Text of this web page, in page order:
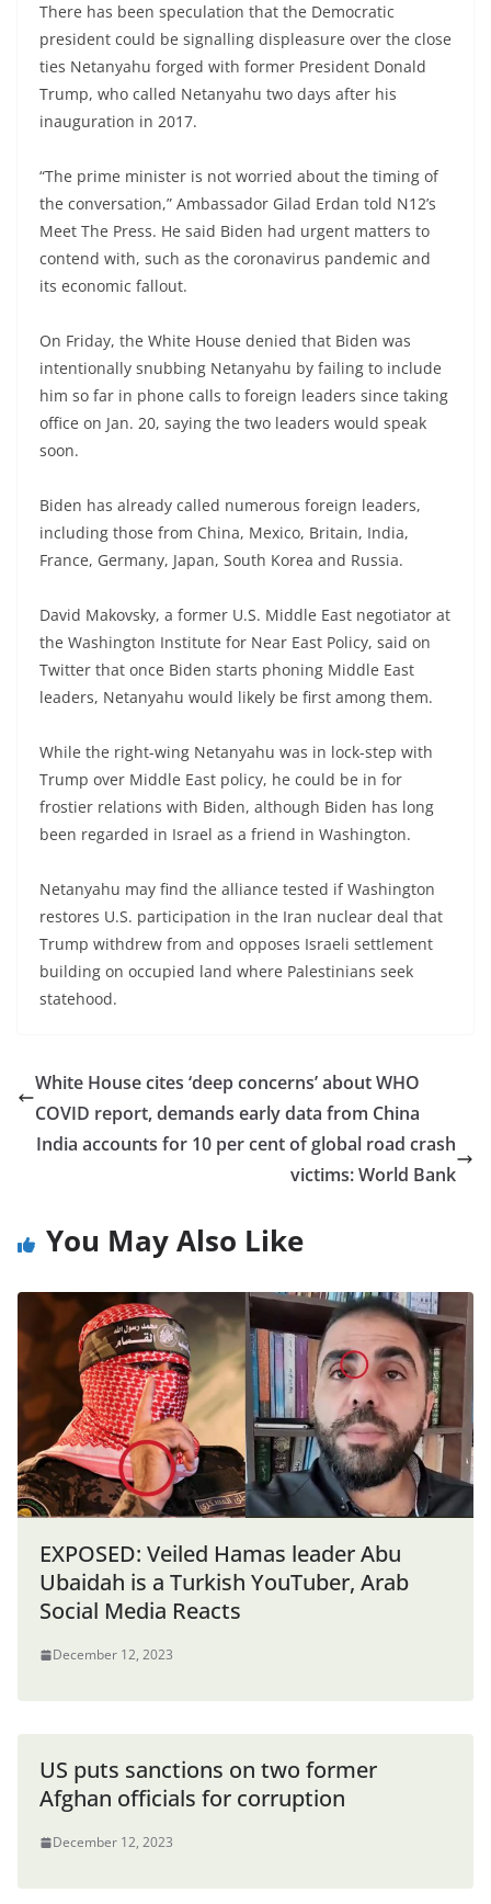
There has been speculation that the Democratic
president could be signalling displeasure over the close
ties Netanyahu forged with former President Donald
Trump, who called Netanyahu two days after his
inauguration in 2017.
“The prime minister is not worried about the timing of
the conversation,” Ambassador Gilad Erdan told N12’s
Meet The Press. He said Biden had urgent matters to
contend with, such as the coronavirus pandemic and
its economic fallout.
On Friday, the White House denied that Biden was
intentionally snubbing Netanyahu by failing to include
him so far in phone calls to foreign leaders since taking
office on Jan. 20, saying the two leaders would speak
soon.
Biden has already called numerous foreign leaders,
including those from China, Mexico, Britain, India,
France, Germany, Japan, South Korea and Russia.
David Makovsky, a former U.S. Middle East negotiator at
the Washington Institute for Near East Policy, said on
Twitter that once Biden starts phoning Middle East
leaders, Netanyahu would likely be first among them.
While the right-wing Netanyahu was in lock-step with
Trump over Middle East policy, he could be in for
frostier relations with Biden, although Biden has long
been regarded in Israel as a friend in Washington.
Netanyahu may find the alliance tested if Washington
restores U.S. participation in the Iran nuclear deal that
Trump withdrew from and opposes Israeli settlement
building on occupied land where Palestinians seek
statehood.
White House cites ‘deep concerns’ about WHO
COVID report, demands early data from China
India accounts for 10 per cent of global road crash
victims: World Bank
You May Also Like
EXPOSED: Veiled Hamas leader Abu
Ubaidah is a Turkish YouTuber, Arab
Social Media Reacts
December 12, 2023
US puts sanctions on two former
Afghan officials for corruption
December 12, 2023